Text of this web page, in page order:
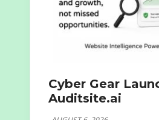
Cyber Gear
Auditsite.ai